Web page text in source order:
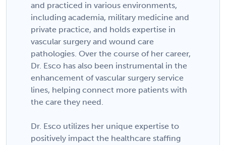
and practiced in various environments,
including academia, military medicine and
private practice, and holds expertise in
vascular surgery and wound care
pathologies. Over the course of her career,
Dr. Esco has also been instrumental in the
enhancement of vascular surgery service
lines, helping connect more patients with
the care they need.
Dr. Esco utilizes her unique expertise to
positively impact the healthcare staffing